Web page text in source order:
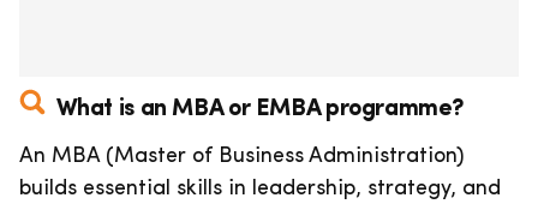
What is an MBA or EMBA programme?
An MBA (Master of Business Administration)
builds essential skills in leadership, strategy, and